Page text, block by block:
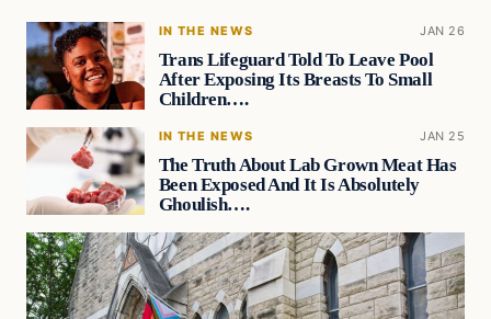
IN THE NEWS JAN 26
Trans Lifeguard Told To Leave Pool
After Exposing Its Breasts To Small
Children….
IN THE NEWS JAN 25
The Truth About Lab Grown Meat Has
Been Exposed And It Is Absolutely
Ghoulish….